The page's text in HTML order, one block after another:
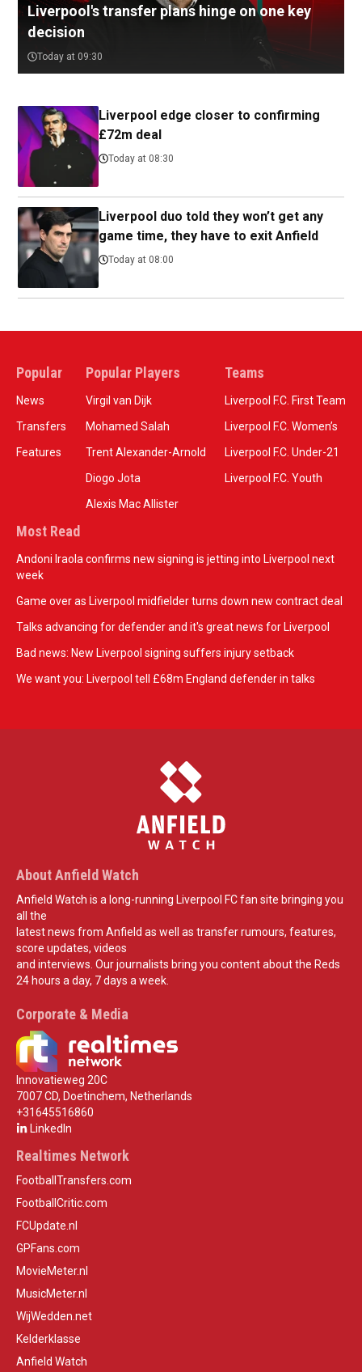
Liverpool's transfer plans hinge on one key
decision
Today at 09:30
Liverpool edge closer to confirming
£72m deal
Today at 08:30
Liverpool duo told they won’t get any
game time, they have to exit Anfield
Today at 08:00
Popular
News
Transfers
Features
Popular Players
Virgil van Dijk
Mohamed Salah
Trent Alexander-Arnold
Diogo Jota
Alexis Mac Allister
Teams
Liverpool F.C. First Team
Liverpool F.C. Women’s
Liverpool F.C. Under-21
Liverpool F.C. Youth
Most Read
Andoni Iraola confirms new signing is jetting into Liverpool next
week
Game over as Liverpool midfielder turns down new contract deal
Talks advancing for defender and it's great news for Liverpool
Bad news: New Liverpool signing suffers injury setback
We want you: Liverpool tell £68m England defender in talks
About Anfield Watch
Anfield Watch is a long-running Liverpool FC fan site bringing you
all the
latest news from Anfield as well as transfer rumours, features,
score updates, videos
and interviews. Our journalists bring you content about the Reds
24 hours a day, 7 days a week.
Corporate & Media
Innovatieweg 20C
7007 CD, Doetinchem, Netherlands
+31645516860
LinkedIn
Realtimes Network
FootballTransfers.com
FootballCritic.com
FCUpdate.nl
GPFans.com
MovieMeter.nl
MusicMeter.nl
WijWedden.net
Kelderklasse
Anfield Watch